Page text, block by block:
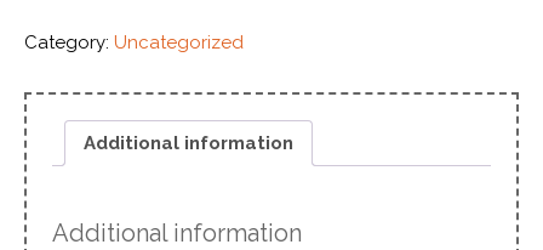
Category: Uncategorized
Additional information
Additional information